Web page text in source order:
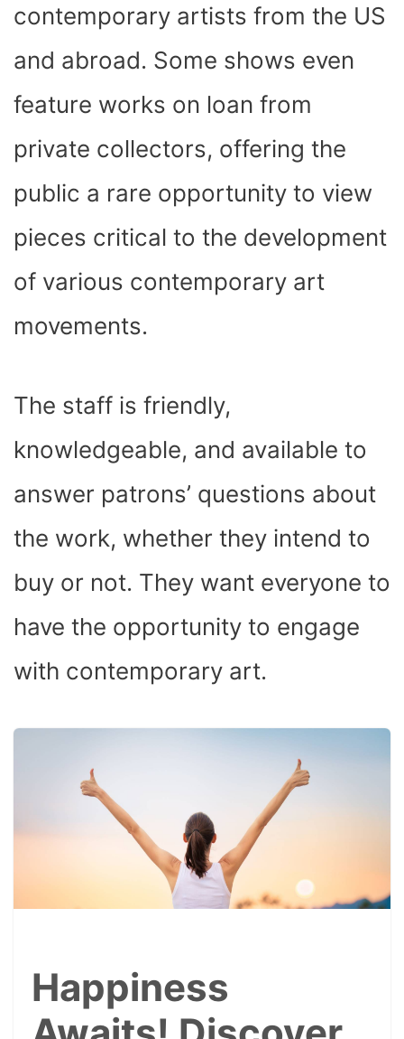
contemporary artists from the US
and abroad. Some shows even
feature works on loan from
private collectors, offering the
public a rare opportunity to view
pieces critical to the development
of various contemporary art
movements.
The staff is friendly,
knowledgeable, and available to
answer patrons’ questions about
the work, whether they intend to
buy or not. They want everyone to
have the opportunity to engage
with contemporary art.
Happiness